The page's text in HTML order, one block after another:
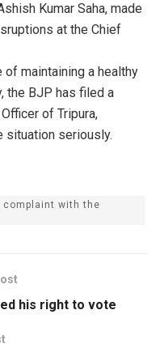
Kumar Saha, made
at the Chief
maintaining a healthy
the BJP has filed a
of Tripura,
situation seriously.
with the
his right to vote